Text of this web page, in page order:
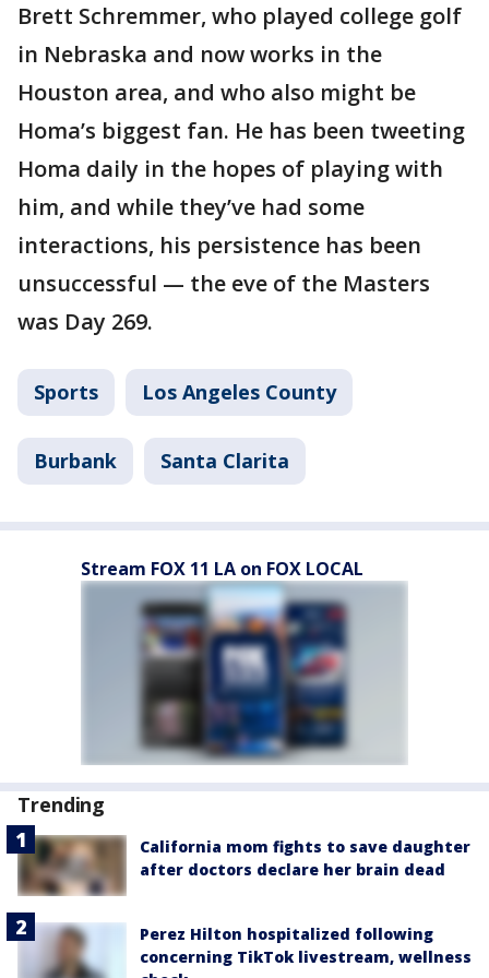
Brett Schremmer, who played college golf
in Nebraska and now works in the
Houston area, and who also might be
Homa’s biggest fan. He has been tweeting
Homa daily in the hopes of playing with
him, and while they’ve had some
interactions, his persistence has been
unsuccessful — the eve of the Masters
was Day 269.
Sports Los Angeles County
Burbank Santa Clarita
Stream FOX 11 LA on FOX LOCAL
Trending
California mom fights to save daughter
after doctors declare her brain dead
Perez Hilton hospitalized following
concerning TikTok livestream, wellness